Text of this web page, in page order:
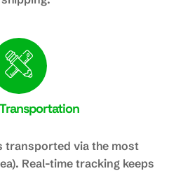
transported via the most
Real-time tracking keeps